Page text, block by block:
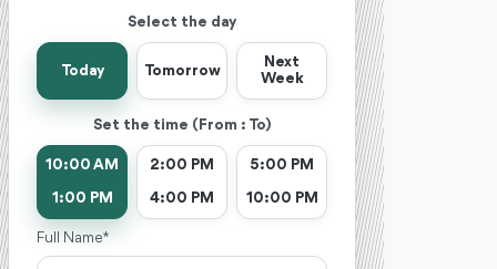
Select the day
Today Tomorrow
Next
Week
Set the time (From : To)
10:00 AM
1:00 PM
2:00 PM
4:00 PM
5:00 PM
10:00 PM
Full Name *